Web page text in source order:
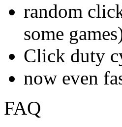
random
some
Click duty
now even
FAQ